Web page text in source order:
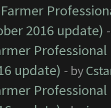
2016 update)
update) - by